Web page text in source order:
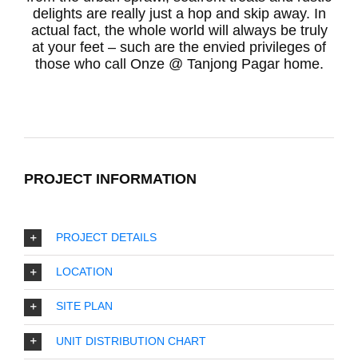
delights are really just a hop and skip away. In
actual fact, the whole world will always be truly
at your feet – such are the envied privileges of
those who call Onze @ Tanjong Pagar home.
PROJECT INFORMATION
PROJECT DETAILS
LOCATION
SITE PLAN
UNIT DISTRIBUTION CHART